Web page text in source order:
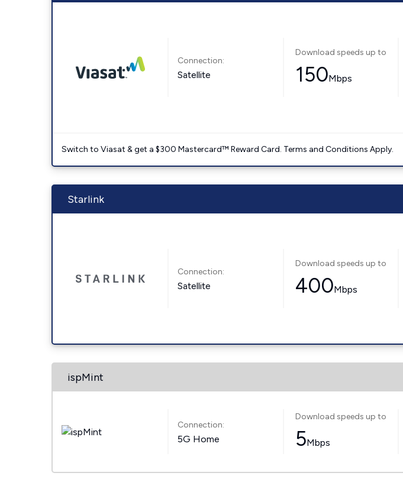
Connection:
Satellite
Download speeds up to
150Mbps
Switch to Viasat & get a $300 Mastercard™ Reward Card. Terms and Conditions Apply.
Starlink
Connection:
Satellite
Download speeds up to
400Mbps
ispMint
Connection:
5G Home
Download speeds up to
5Mbps